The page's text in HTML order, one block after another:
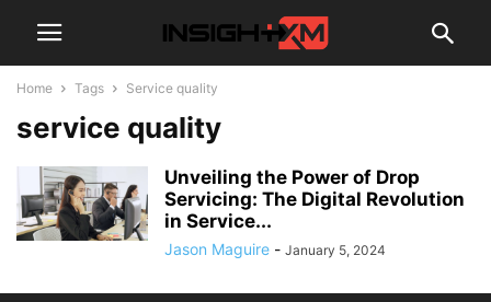
Home Tags Service quality
service quality
Unveiling the Power of Drop
Servicing: The Digital Revolution
in Service...
Jason Maguire - January 5, 2024